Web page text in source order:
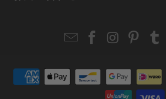
EmailStrapcode
Facebook